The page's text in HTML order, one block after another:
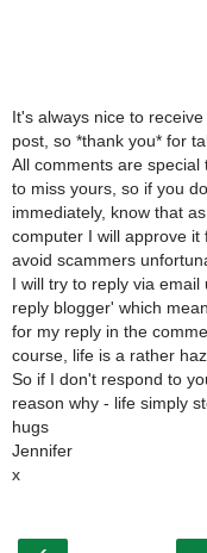
It's always nice to
post, so *thank you* for
All comments are
to miss yours, so if you
immediately, know that
computer I will approve
avoid scammers
I will try to reply via
reply blogger' which
for my reply in the
course, life is a rather
So if I don't respond to
reason why - life simply
hugs
Jennifer
x